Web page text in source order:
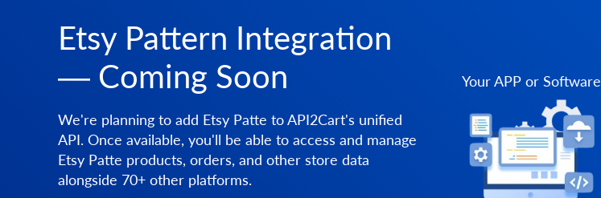
Etsy Pattern Integration
— Coming Soon
We're planning to add Etsy Patte to API2Cart's unified
API. Once available, you'll be able to access and manage
Etsy Patte products, orders, and other store data
alongside 70+ other platforms.
Your APP or Software